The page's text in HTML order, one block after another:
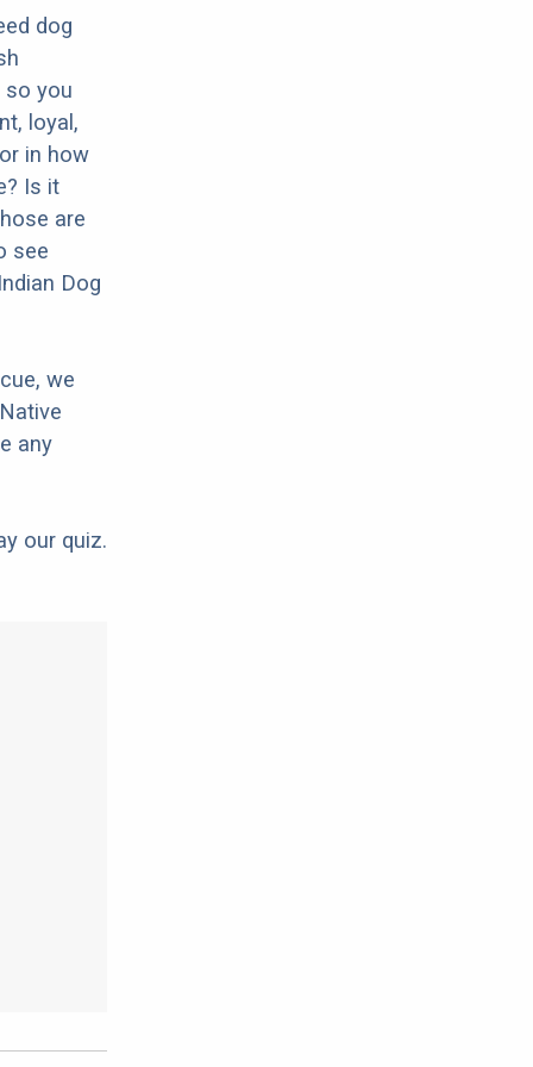
dog
so you
loyal,
in how
Is it
are
see
Dog
we
any
our quiz.